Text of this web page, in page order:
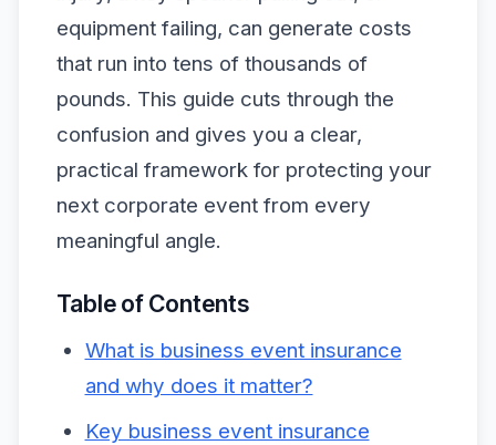
equipment failing, can generate costs
that run into tens of thousands of
pounds. This guide cuts through the
confusion and gives you a clear,
practical framework for protecting your
next corporate event from every
meaningful angle.
Table of Contents
What is business event insurance
and why does it matter?
Key business event insurance